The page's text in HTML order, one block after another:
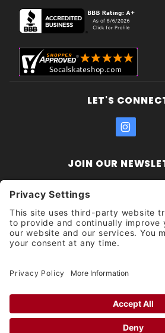
LET'S
JOIN OUR
Newsletter
Get updates and
Unsubscribe?